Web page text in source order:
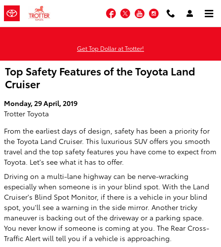
Skip to main content
Facebook
TwitterYouTubeInstagram
Get Top Dollar at Trotter!
Top Safety Features of the Toyota Land
Cruiser
Monday, 29 April, 2019
Trotter Toyota
From the earliest days of design, safety has been a priority for
the Toyota Land Cruiser. This luxurious SUV offers you smooth
travel and the top safety features you have come to expect from
Toyota. Let's see what it has to offer.
Driving on a multi-lane highway can be nerve-wracking
especially when someone is in your blind spot. With the Land
Cruiser's Blind Spot Monitor, if there is a vehicle in your blind
spot, you'll see a warning in the side mirror. Another tricky
maneuver is backing out of the driveway or a parking space.
You never know if someone is coming at you. The Rear Cross-
Traffic Alert will tell you if a vehicle is approaching.